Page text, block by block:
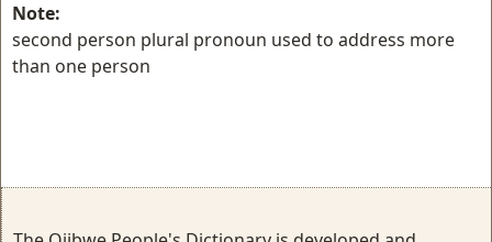
Note:
second person plural pronoun used to address more
than one person